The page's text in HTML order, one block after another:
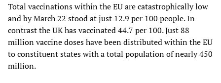
Total vaccinations within the EU are catastrophically low
and by March 22 stood at just 12.9 per 100 people. In
contrast the UK has vaccinated 44.7 per 100. Just 88
million vaccine doses have been distributed within the EU
to constituent states with a total population of nearly 450
million.